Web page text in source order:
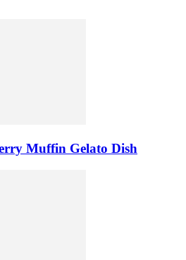
Muffin Gelato Dish